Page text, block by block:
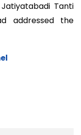
Tanti
addressed the